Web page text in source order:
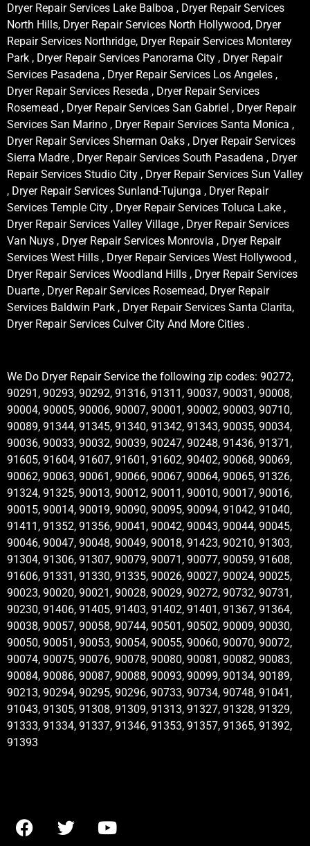
Dryer Repair Services Lake Balboa , Dryer Repair Services
North Hills, Dryer Repair Services North Hollywood, Dryer
Repair Services Northridge, Dryer Repair Services Monterey
Park , Dryer Repair Services Panorama City , Dryer Repair
Services Pasadena , Dryer Repair Services Los Angeles ,
Dryer Repair Services Reseda , Dryer Repair Services
Rosemead , Dryer Repair Services San Gabriel , Dryer Repair
Services San Marino , Dryer Repair Services Santa Monica ,
Dryer Repair Services Sherman Oaks , Dryer Repair Services
Sierra Madre , Dryer Repair Services South Pasadena , Dryer
Repair Services Studio City , Dryer Repair Services Sun Valley
, Dryer Repair Services Sunland-Tujunga , Dryer Repair
Services Temple City , Dryer Repair Services Toluca Lake ,
Dryer Repair Services Valley Village , Dryer Repair Services
Van Nuys , Dryer Repair Services Monrovia , Dryer Repair
Services West Hills , Dryer Repair Services West Hollywood ,
Dryer Repair Services Woodland Hills , Dryer Repair Services
Duarte , Dryer Repair Services Rosemead, Dryer Repair
Services Baldwin Park , Dryer Repair Services Santa Clarita,
Dryer Repair Services Culver City And More Cities .
We Do Dryer Repair Service the following zip codes: 90272,
90291, 90293, 90292, 91316, 91311, 90037, 90031, 90008,
90004, 90005, 90006, 90007, 90001, 90002, 90003, 90710,
90089, 91344, 91345, 91340, 91342, 91343, 90035, 90034,
90036, 90033, 90032, 90039, 90247, 90248, 91436, 91371,
91605, 91604, 91607, 91601, 91602, 90402, 90068, 90069,
90062, 90063, 90061, 90066, 90067, 90064, 90065, 91326,
91324, 91325, 90013, 90012, 90011, 90010, 90017, 90016,
90015, 90014, 90019, 90090, 90095, 90094, 91042, 91040,
91411, 91352, 91356, 90041, 90042, 90043, 90044, 90045,
90046, 90047, 90048, 90049, 90018, 91423, 90210, 91303,
91304, 91306, 91307, 90079, 90071, 90077, 90059, 91608,
91606, 91331, 91330, 91335, 90026, 90027, 90024, 90025,
90023, 90020, 90021, 90028, 90029, 90272, 90732, 90731,
90230, 91406, 91405, 91403, 91402, 91401, 91367, 91364,
90038, 90057, 90058, 90744, 90501, 90502, 90009, 90030,
90050, 90051, 90053, 90054, 90055, 90060, 90070, 90072,
90074, 90075, 90076, 90078, 90080, 90081, 90082, 90083,
90084, 90086, 90087, 90088, 90093, 90099, 90134, 90189,
90213, 90294, 90295, 90296, 90733, 90734, 90748, 91041,
91043, 91305, 91308, 91309, 91313, 91327, 91328, 91329,
91333, 91334, 91337, 91346, 91353, 91357, 91365, 91392,
91393